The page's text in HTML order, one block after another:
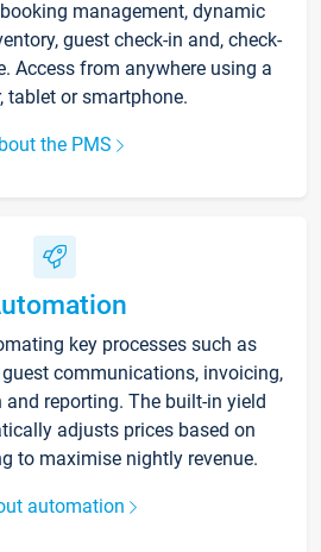
management, dynamic
guest check-in and, check-
Access from anywhere using a
tablet or smartphone.
the PMS
key processes such as
communications, invoicing,
reporting. The built-in yield
adjusts prices based on
to maximise nightly revenue.
automation